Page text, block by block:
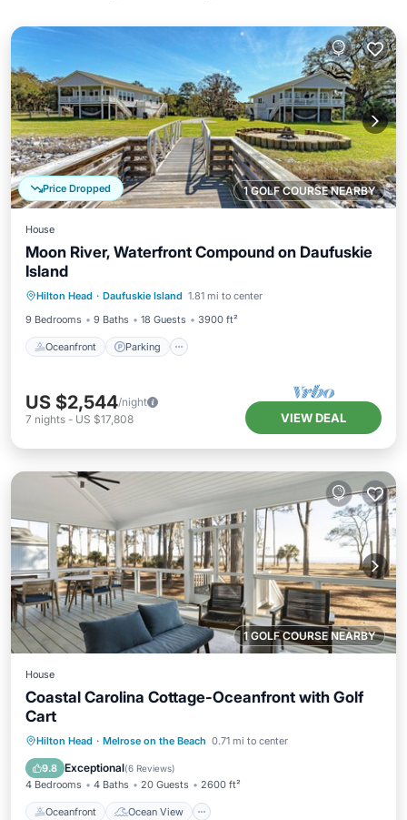
1 GOLF COURSE NEARBY
Price Dropped
House
Moon River, Waterfront Compound on Daufuskie
Island
Hilton Head · Daufuskie Island 1.81 mi to center
9 Bedrooms
9 Baths 18 Guests 3900 ft²
Oceanfront Parking
Balcony/Terrace
US $2,544/night
7 nights - US $17,808 VIEW DEAL
1 GOLF COURSE NEARBY
House
Coastal Carolina Cottage-Oceanfront with Golf
Cart
Hilton Head · Melrose on the Beach 0.71 mi to center
9.8 Exceptional(6 Reviews)
4 Bedrooms 4 Baths 20 Guests 2600 ft²
Oceanfront Ocean View
Oceanfront Ocean View
View
Kitchen